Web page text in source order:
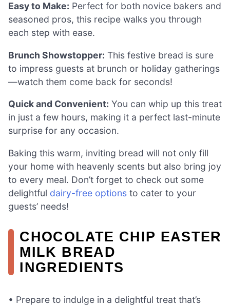
Easy to Make: Perfect for both novice bakers and
seasoned pros, this recipe walks you through
each step with ease.
Brunch Showstopper: This festive bread is sure
to impress guests at brunch or holiday gatherings
—watch them come back for seconds!
Quick and Convenient: You can whip up this treat
in just a few hours, making it a perfect last-minute
surprise for any occasion.
Baking this warm, inviting bread will not only fill
your home with heavenly scents but also bring joy
to every meal. Don’t forget to check out some
delightful dairy-free options to cater to your
guests’ needs!
CHOCOLATE CHIP EASTER
MILK BREAD
INGREDIENTS
• Prepare to indulge in a delightful treat that’s